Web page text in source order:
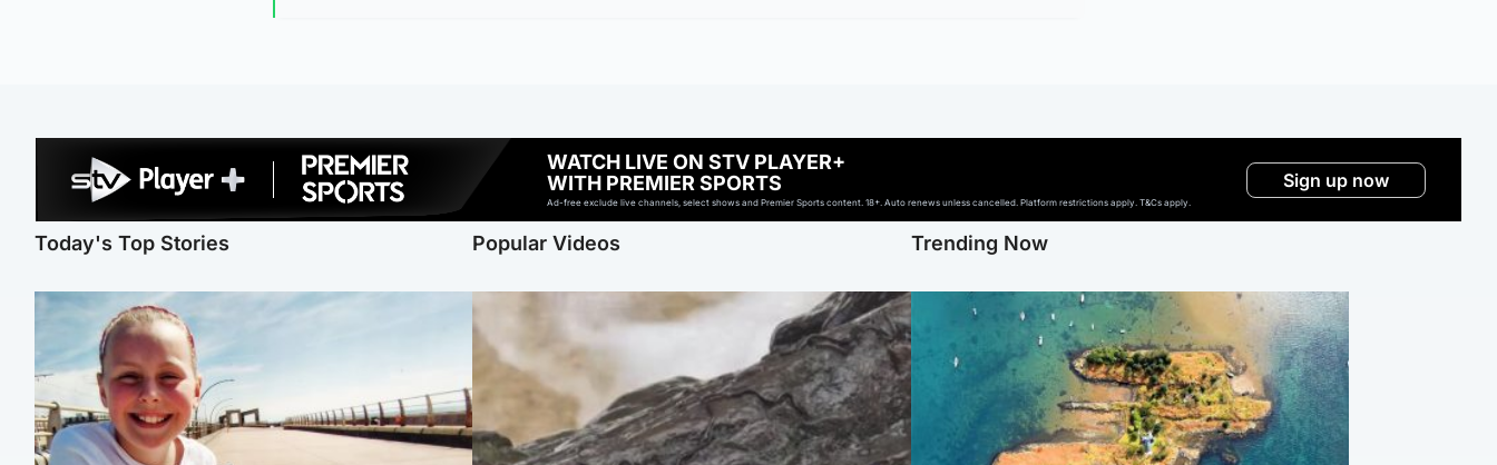
WATCH LIVE ON STV PLAYER+
WITH PREMIER SPORTS
Ad-free exclude live channels, select shows and Premier Sports content. 18+. Auto renews unless cancelled. Platform restrictions apply. T&Cs apply.
Sign up now
Today's Top Stories Popular Videos Trending Now